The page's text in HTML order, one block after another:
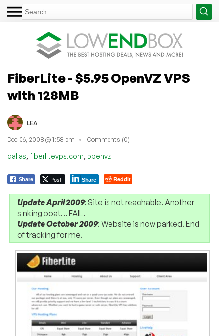
FiberLite - $5.95 OpenVZ VPS
with 128MB
LEA
Dec 06, 2008 @ 1:58 pm Comments (0)
dallas, fiberlitevps.com, openvz
Share Post Share Reddit
Update April 2009: Site is not reachable. Another
sinking boat… FAIL.
Update October 2009: Website is now parked. End
of tracking for me.